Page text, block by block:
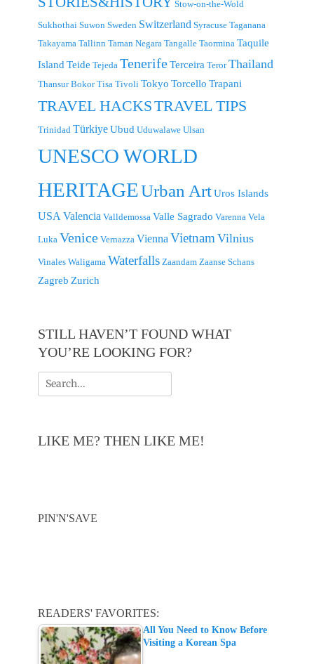
Stow-on-the-Wold
Sukhothai Suwon Sweden Switzerland Syracuse Taganana
Takayama Tallinn Taman Negara Tangalle Taormina Taquile
IslandTeide Tejeda TenerifeTerceira Teror Thailand
Thansur Bokor Tisa Tivoli Tokyo Torcello Trapani
TRAVEL HACKSTRAVEL TIPS
Trinidad TürkiyeUbud Uduwalawe Ulsan
UNESCO WORLD
HERITAGEUrban ArtUros Islands
USAValencia Valldemossa Valle Sagrado Varenna Vela
Luka Venice Vernazza Vienna VietnamVilnius
Vinales Waligama Waterfalls Zaandam Zaanse Schans
Zagreb Zurich
STILL HAVEN’T FOUND WHAT
YOU’RE LOOKING FOR?
Search
for:
LIKE ME? THEN LIKE ME!
PIN'N'SAVE
READERS' FAVORITES:
All You Need to Know Before
Visiting a Korean Spa